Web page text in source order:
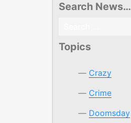
Search News…
Topics
Crazy
Crime
Doomsday